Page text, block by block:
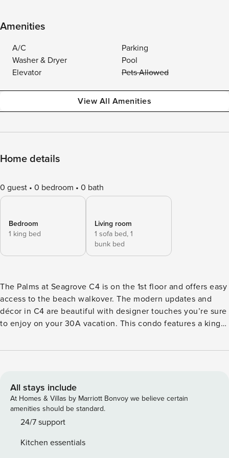
Amenities
A/C
Parking
Washer & Dryer
Pool
Elevator
Pets Allowed
View All Amenities
Home details
0 guest 0 bedroom 0 bath
Bedroom
1 king bed
Living room
1 sofa bed, 1
bunk bed
The Palms at Seagrove C4 is on the 1st floor and offers easy
access to the beach walkover. The modern updates and
décor in C4 are beautiful with designer touches you’re sure
to enjoy on your 30A vacation. This condo features a king
living area and bunks built into the hallway. Relax and enjoy
beach, head back to the renovated kitchen to whip up a
gourmet meal. Relax on the comfortable sofa and enjoy a
movie night on the large TV. In the evening retreat to your
king master suite. You’ll love the rainfall showerhead in the
bunks and easy access to the beautifully tiled guest
All stays include
At Homes & Villas by Marriott Bonvoy we believe certain
amenities should be standard.
24/7 support
Kitchen essentials